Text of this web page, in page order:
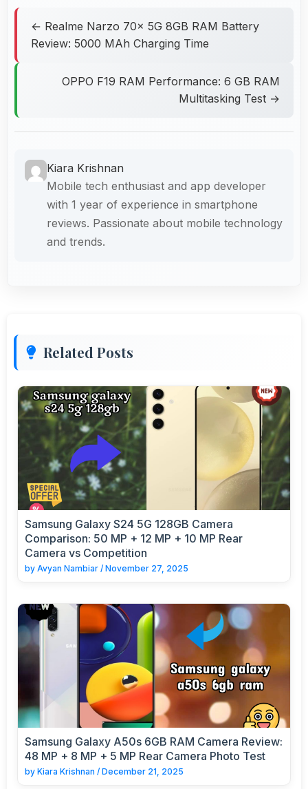
← Realme Narzo 70x 5G 8GB RAM Battery
Review: 5000 MAh Charging Time
OPPO F19 RAM Performance: 6 GB RAM
Multitasking Test →
Kiara Krishnan
Mobile tech enthusiast and app developer
with 1 year of experience in smartphone
reviews. Passionate about mobile technology
and trends.
Related Posts
Samsung Galaxy S24 5G 128GB Camera
Comparison: 50 MP + 12 MP + 10 MP Rear
Camera vs Competition
by Avyan Nambiar / November 27, 2025
Samsung Galaxy A50s 6GB RAM Camera Review:
48 MP + 8 MP + 5 MP Rear Camera Photo Test
by Kiara Krishnan / December 21, 2025